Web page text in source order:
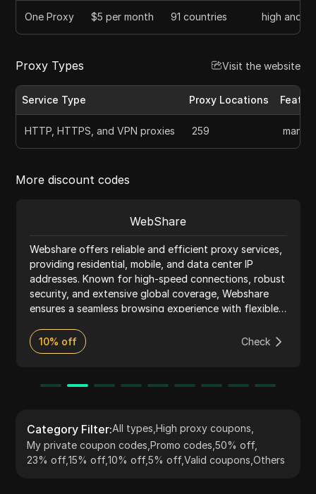
One Proxy $5 per month 91 countries high
Proxy Types Visit the website
Service Type Proxy Locations
HTTP, HTTPS, and VPN proxies 259
More discount codes
WebShare
Webshare offers reliable and efficient proxy services,
providing residential, mobile, and data center IP
addresses. Known for high-speed connections, robust
security, and extensive global coverage, Webshare
ensures a seamless browsing experience with flexible
10% off
Check
Category Filter:All types ,High proxy coupons
My private coupon codes ,Promo codes ,50% off,
23% off,15% off,10% off,5% off,Valid coupons ,Others